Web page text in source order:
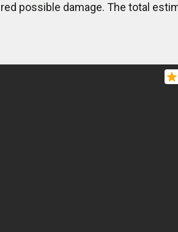
possible damage. The total